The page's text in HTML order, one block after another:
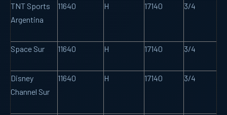
TNT Sports
Argentina
11640 H 17140 3/4
Space Sur 11640 H 17140 3/4
Disney
Channel Sur
11640 H 17140 3/4